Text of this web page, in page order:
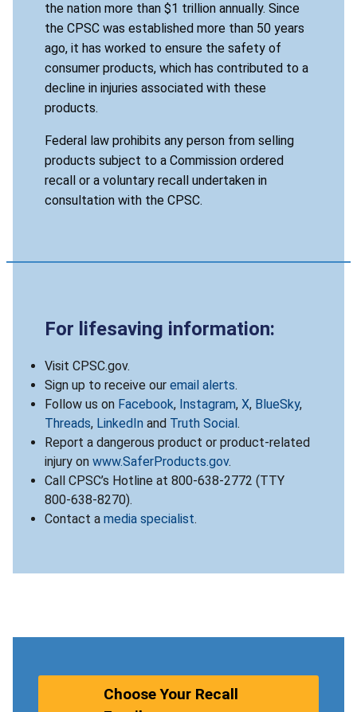
the nation more than $1 trillion annually. Since
the CPSC was established more than 50 years
ago, it has worked to ensure the safety of
consumer products, which has contributed to a
decline in injuries associated with these
products.
Federal law prohibits any person from selling
products subject to a Commission ordered
recall or a voluntary recall undertaken in
consultation with the CPSC.
For lifesaving information:
Visit CPSC.gov.
Sign up to receive our email alerts.
Follow us on Facebook, Instagram, X, BlueSky,
Threads, LinkedIn and Truth Social .
Report a dangerous product or product-related
injury on www.SaferProducts.gov.
Call CPSC’s Hotline at 800-638-2772 (TTY
800-638-8270).
Contact a media specialist.
Choose Your Recall